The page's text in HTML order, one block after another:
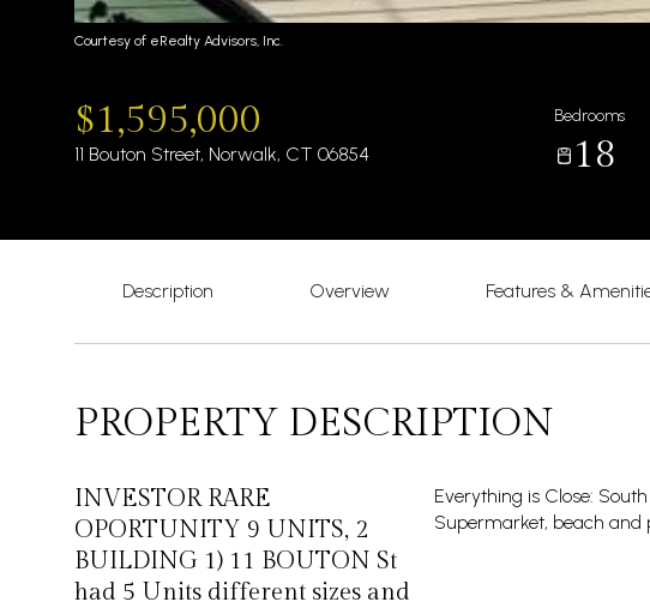
Courtesy of eRealty Advisors, Inc.
$1,595,000
11 Bouton Street, Norwalk, CT 06854
Bedrooms
18
Description Overview Features &
PROPERTY DESCRIPTION
INVESTOR RARE
OPORTUNITY 9 UNITS, 2
BUILDING 1) 11 BOUTON St
had 5 Units different sizes and
Everything is Close:
Supermarket, beach and